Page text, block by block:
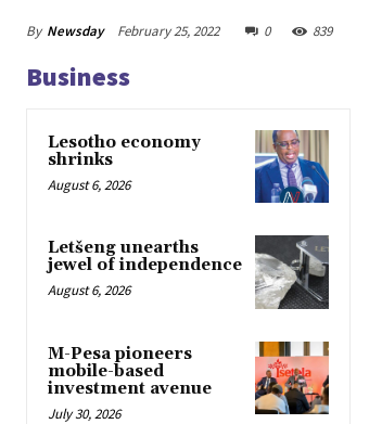
By Newsday February 25, 2022 0 839
Business
Lesotho economy
shrinks
August 6, 2026
Letšeng unearths
jewel of independence
August 6, 2026
M-Pesa pioneers
mobile-based
investment avenue
July 30, 2026